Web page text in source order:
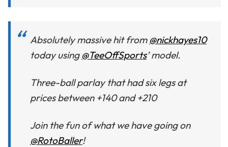
Absolutely massive hit from @nickhayes10
today using @TeeOffSports’ model.
Three-ball parlay that had six legs at
prices between +140 and +210
Join the fun of what we have going on
@RotoBaller!